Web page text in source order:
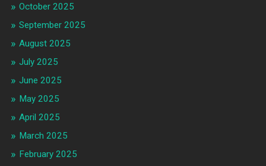
October 2025
September 2025
August 2025
July 2025
June 2025
May 2025
April 2025
March 2025
February 2025